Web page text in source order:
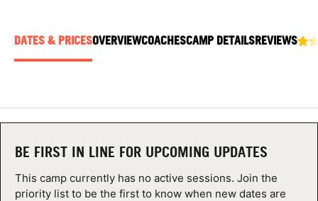
ABOUT
NEWS
CAMP STORE
DATES & PRICESOVERVIEWCOACHESCAMP DETAILSREVIEWS
BE FIRST IN LINE FOR UPCOMING UPDATES
This camp currently has no active sessions. Join the
priority list to be the first to know when new dates are